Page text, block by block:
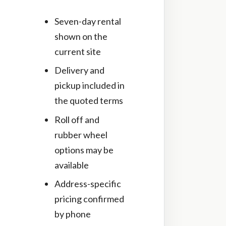
Seven-day rental
shown on the
current site
Delivery and
pickup included in
the quoted terms
Roll off and
rubber wheel
options may be
available
Address-specific
pricing confirmed
by phone